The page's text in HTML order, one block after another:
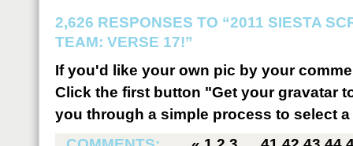
2,626 RESPONSES TO “2011 SIESTA
TEAM: VERSE 17!”
If you'd like your own pic by your
Click the first button "Get your gravatar
you through a simple process to select